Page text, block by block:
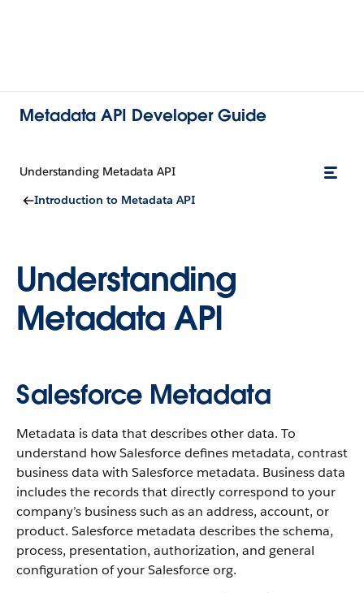
Metadata API Developer Guide
Understanding Metadata API
Introduction to Metadata API
Understanding
Metadata API
Salesforce Metadata
Metadata is data that describes other data. To
understand how Salesforce defines metadata, contrast
business data with Salesforce metadata. Business data
includes the records that directly correspond to your
company’s business such as an address, account, or
product. Salesforce metadata describes the schema,
process, presentation, authorization, and general
configuration of your Salesforce org.